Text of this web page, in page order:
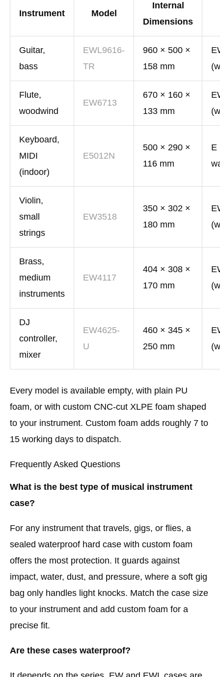
Instrument Model
Internal
Dimensions
Guitar,
bass
EWL9616-
TR
960 × 500 ×
158 mm
Flute,
woodwind
EW6713
670 × 160 ×
133 mm
Keyboard,
MIDI
(indoor)
E5012N
500 × 290 ×
116 mm
E
Violin,
small
strings
EW3518
350 × 302 ×
180 mm
Brass,
medium
instruments
EW4117
404 × 308 ×
170 mm
DJ
controller,
mixer
EW4625-
U
460 × 345 ×
250 mm
Every model is available empty, with plain PU
foam, or with custom CNC-cut XLPE foam shaped
to your instrument. Custom foam adds roughly 7 to
15 working days to dispatch.
Frequently Asked Questions
What is the best type of musical instrument
case?
For any instrument that travels, gigs, or flies, a
sealed waterproof hard case with custom foam
offers the most protection. It guards against
impact, water, dust, and pressure, where a soft gig
bag only handles light knocks. Match the case size
to your instrument and add custom foam for a
precise fit.
Are these cases waterproof?